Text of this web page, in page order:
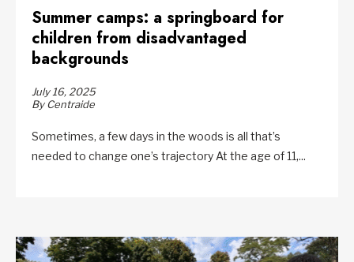
Summer camps: a springboard for
children from disadvantaged
backgrounds
July 16, 2025
By Centraide
Sometimes, a few days in the woods is all that’s
needed to change one’s trajectory At the age of 11,...